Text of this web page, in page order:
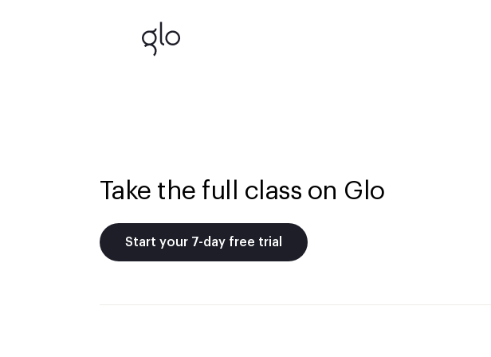
Take the full class on Glo
Start your 7-day free trial